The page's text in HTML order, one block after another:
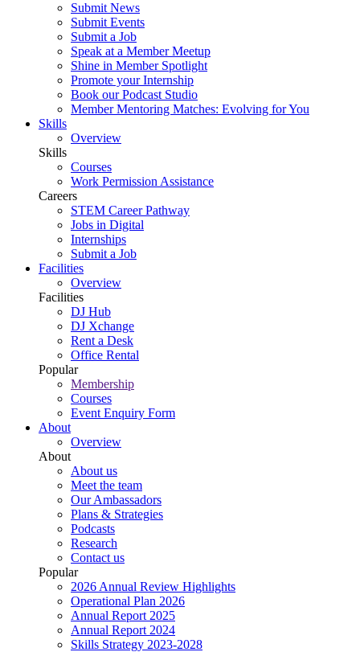
Submit News
Submit Events
Submit a Job
Speak at a Member Meetup
Shine in Member Spotlight
Promote your Internship
Book our Podcast Studio
Member Mentoring Matches: Evolving for You
Skills
Overview
Skills
Courses
Work Permission Assistance
Careers
STEM Career Pathway
Jobs in Digital
Internships
Submit a Job
Facilities
Overview
Facilities
DJ Hub
DJ Xchange
Rent a Desk
Office Rental
Popular
Membership
Courses
Event Enquiry Form
About
Overview
About
About us
Meet the team
Our Ambassadors
Plans & Strategies
Podcasts
Research
Contact us
Popular
2026 Annual Review Highlights
Operational Plan 2026
Annual Report 2025
Annual Report 2024
Skills Strategy 2023-2028